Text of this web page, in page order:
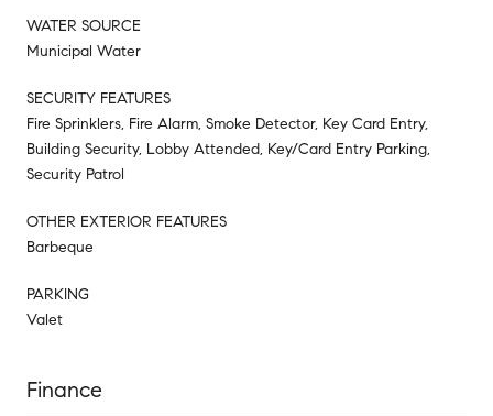
WATER SOURCE
Municipal Water
SECURITY FEATURES
Fire Sprinklers, Fire Alarm, Smoke Detector, Key Card Entry,
Building Security, Lobby Attended, Key/Card Entry Parking,
Security Patrol
OTHER EXTERIOR FEATURES
Barbeque
PARKING
Valet
Finance